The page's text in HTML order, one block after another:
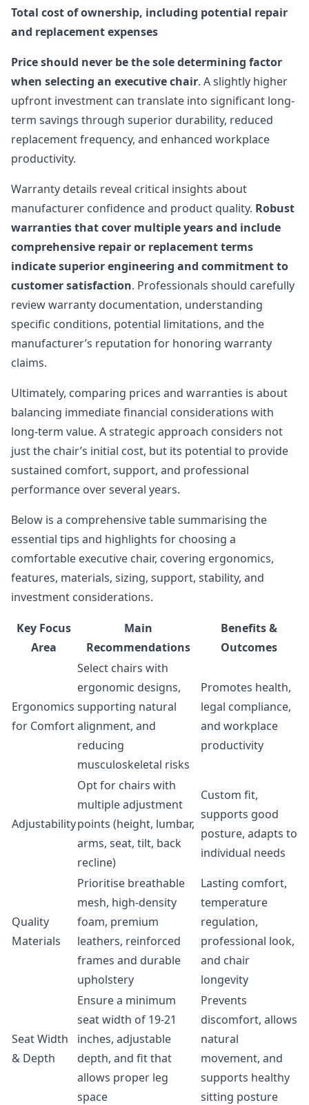
Total cost of ownership, including potential repair
and replacement expenses
Price should never be the sole determining factor
when selecting an executive chair. A slightly higher
upfront investment can translate into significant long-
term savings through superior durability, reduced
replacement frequency, and enhanced workplace
productivity.
Warranty details reveal critical insights about
manufacturer confidence and product quality. Robust
warranties that cover multiple years and include
comprehensive repair or replacement terms
indicate superior engineering and commitment to
customer satisfaction. Professionals should carefully
review warranty documentation, understanding
specific conditions, potential limitations, and the
manufacturer’s reputation for honoring warranty
claims.
Ultimately, comparing prices and warranties is about
balancing immediate financial considerations with
long-term value. A strategic approach considers not
just the chair’s initial cost, but its potential to provide
sustained comfort, support, and professional
performance over several years.
Below is a comprehensive table summarising the
essential tips and highlights for choosing a
comfortable executive chair, covering ergonomics,
features, materials, sizing, support, stability, and
investment considerations.
Key Focus
Area
Main
Recommendations
Benefits &
Outcomes
Ergonomics
for Comfort
Select chairs with
ergonomic designs,
supporting natural
alignment, and
reducing
musculoskeletal risks
Promotes health,
legal compliance,
and workplace
productivity
Adjustability
Opt for chairs with
multiple adjustment
points (height, lumbar,
arms, seat, tilt, back
recline)
Custom fit,
supports good
posture, adapts to
individual needs
Quality
Materials
Prioritise breathable
mesh, high-density
foam, premium
leathers, reinforced
frames and durable
upholstery
Lasting comfort,
temperature
regulation,
professional look,
and chair
longevity
Seat Width
& Depth
Ensure a minimum
seat width of 19-21
inches, adjustable
depth, and fit that
allows proper leg
space
Prevents
discomfort, allows
natural
movement, and
supports healthy
sitting posture